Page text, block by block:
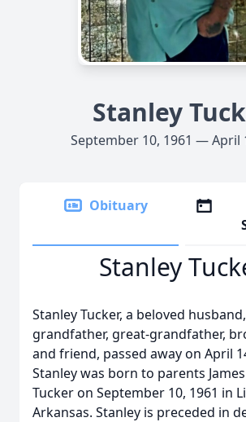
Stanley
September 10, 1961 — April
Obituary
Stanley
Stanley Tucker, a beloved
grandfather, great-grandfather,
and friend, passed away on April
Stanley was born to parents
Tucker on September 10, 1961 in
Arkansas. Stanley is preceded in